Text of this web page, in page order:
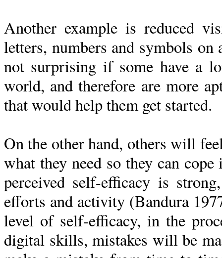
Another example is reduced
letters, numbers and symbols
not surprising if some have a
world, and therefore are more
that would help them get started.
On the other hand, others will
what they need so they can
perceived self-efficacy is
efforts and activity (Bandura
level of self-efficacy, in the
digital skills, mistakes will be